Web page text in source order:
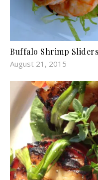
Buffalo Shrimp
August 21, 2015